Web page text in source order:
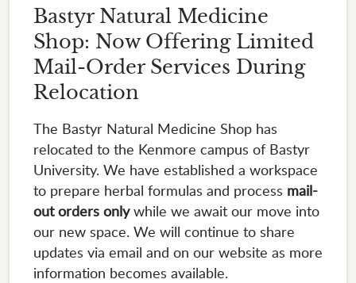
Bastyr Natural Medicine
Shop: Now Offering Limited
Mail-Order Services During
Relocation
The Bastyr Natural Medicine Shop has
relocated to the Kenmore campus of Bastyr
University. We have established a workspace
to prepare herbal formulas and process mail-
out orders onlywhile we await our move into
our new space. We will continue to share
updates via email and on our website as more
information becomes available.